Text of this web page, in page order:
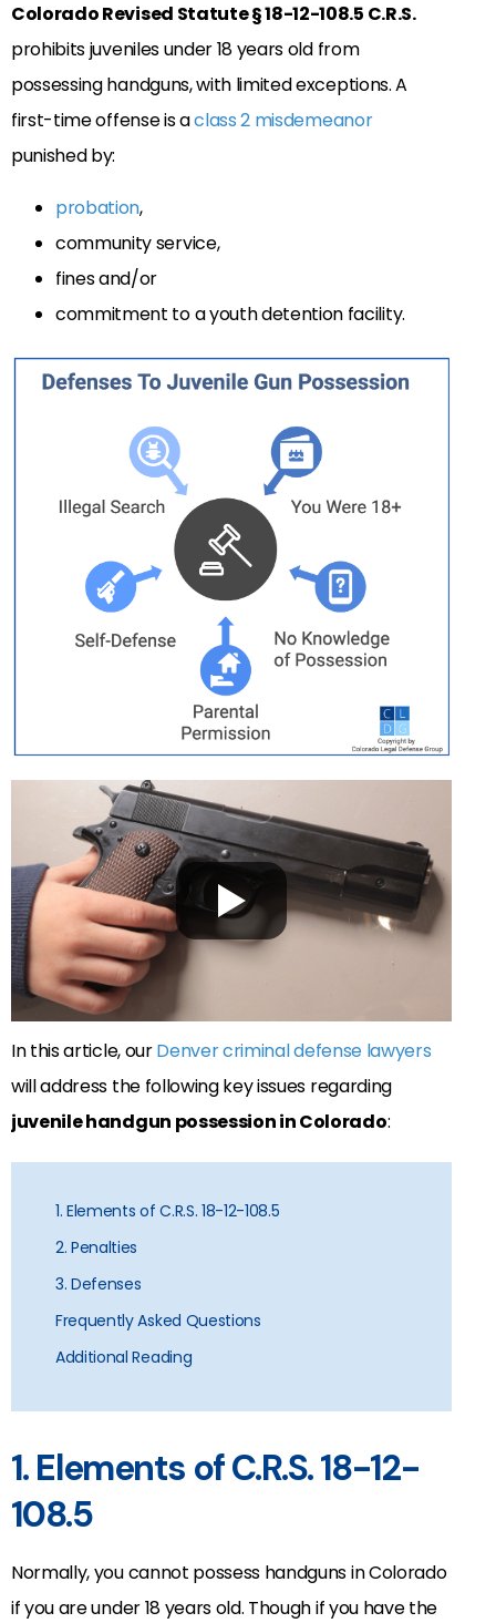
Colorado Revised Statute § 18-12-108.5 C.R.S.
prohibits juveniles under 18 years old from
possessing handguns, with limited exceptions. A
first-time offense is aclass 2 misdemeanor
punished by:
probation,
community service,
fines and/or
commitment to a youth detention facility.
In this article, ourDenver criminal defense lawyers
will address the following key issues regarding
juvenile handgun possession in Colorado:
1. Elements of C.R.S. 18-12-108.5
2. Penalties
3. Defenses
Frequently Asked Questions
Additional Reading
1. Elements of C.R.S. 18-12-
108.5
Normally, you cannot possess handguns in Colorado
if you are under 18 years old. Though if you have the